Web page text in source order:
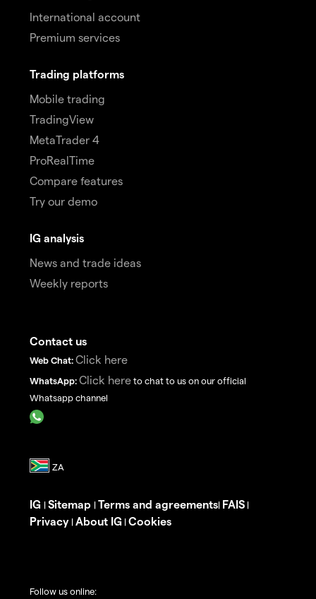
International account
Premium services
Trading platforms
Mobile trading
TradingView
MetaTrader 4
ProRealTime
Compare features
Try our demo
IG analysis
News and trade ideas
Weekly reports
Contact us
Web Chat: Click here
WhatsApp: Click here to chat to us on our official
Whatsapp channel
IG | Sitemap | Terms and agreements| FAIS |
Privacy | About IG | Cookies
Follow us online: